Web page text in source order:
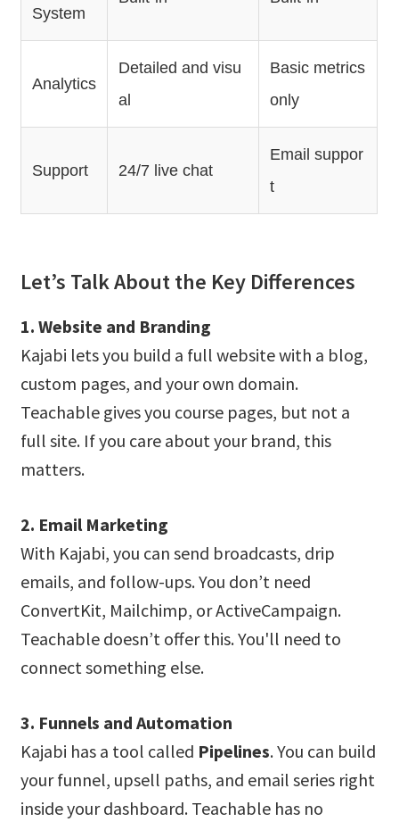
System
Analytics
Detailed and visu
al
Basic metrics
only
Support 24/7 live chat
Email suppor
t
Let’s Talk About the Key Differences
1. Website and Branding
Kajabi lets you build a full website with a blog,
custom pages, and your own domain.
Teachable gives you course pages, but not a
full site. If you care about your brand, this
matters.
2. Email Marketing
With Kajabi, you can send broadcasts, drip
emails, and follow-ups. You don’t need
ConvertKit, Mailchimp, or ActiveCampaign.
Teachable doesn’t offer this. You'll need to
connect something else.
3. Funnels and Automation
Kajabi has a tool called Pipelines. You can build
your funnel, upsell paths, and email series right
inside your dashboard. Teachable has no